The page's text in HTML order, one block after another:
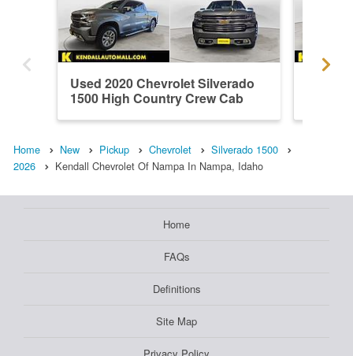
Used 2020 Chevrolet Silverado
1500 High Country Crew Cab
Home New Pickup Chevrolet
Silverado 1500
2026
Kendall Chevrolet Of Nampa In Nampa, Idaho
Home
FAQs
Definitions
Site Map